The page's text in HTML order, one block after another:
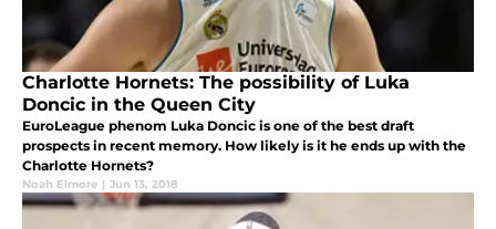
Charlotte Hornets: The possibility of Luka
Doncic in the Queen City
EuroLeague phenom Luka Doncic is one of the best draft
prospects in recent memory. How likely is it he ends up with the
Charlotte Hornets?
Noah Elmore | Jun 13, 2018